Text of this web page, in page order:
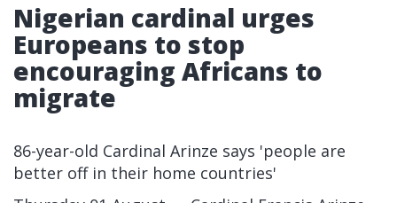
Nigerian cardinal urges
Europeans to stop
encouraging Africans to
migrate
86-year-old Cardinal Arinze says 'people are
better off in their home countries'